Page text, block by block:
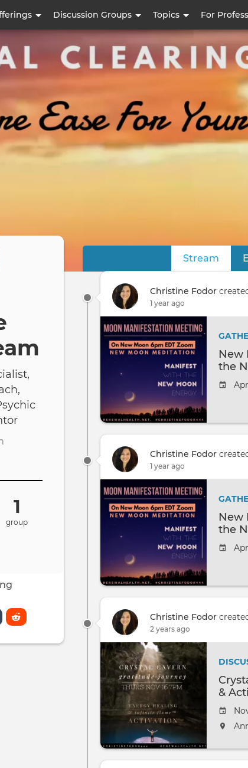
content
Discussion Groups Topics For
Primary
tabs
Stream
1
group
Christine Fodor
1 year ago
New
the
Christine Fodor
1 year ago
New
the
Christine Fodor
2 years ago
&